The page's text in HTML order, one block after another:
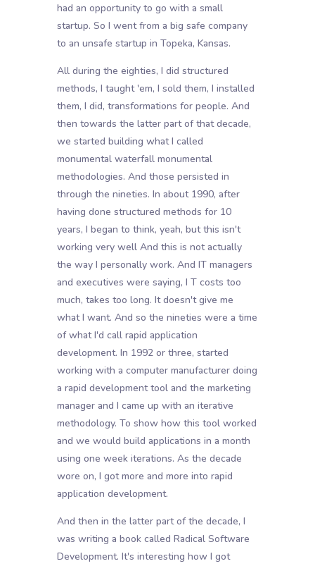
had an opportunity to go with a small
startup. So I went from a big safe company
to an unsafe startup in Topeka, Kansas.
All during the eighties, I did structured
methods, I taught 'em, I sold them, I installed
them, I did, transformations for people. And
then towards the latter part of that decade,
we started building what I called
monumental waterfall monumental
methodologies. And those persisted in
through the nineties. In about 1990, after
having done structured methods for 10
years, I began to think, yeah, but this isn't
working very well And this is not actually
the way I personally work. And IT managers
and executives were saying, I T costs too
much, takes too long. It doesn't give me
what I want. And so the nineties were a time
of what I'd call rapid application
development. In 1992 or three, started
working with a computer manufacturer doing
a rapid development tool and the marketing
manager and I came up with an iterative
methodology. To show how this tool worked
and we would build applications in a month
using one week iterations. As the decade
wore on, I got more and more into rapid
application development.
And then in the latter part of the decade, I
was writing a book called Radical Software
Development. It's interesting how I got